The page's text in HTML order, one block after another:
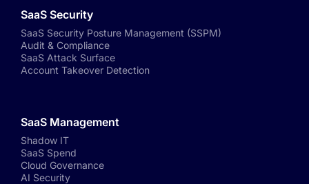
SaaS Security
SaaS Security Posture Management (SSPM)
Audit & Compliance
SaaS Attack Surface
Account Takeover Detection
SaaS Management
Shadow IT
SaaS Spend
Cloud Governance
AI Security